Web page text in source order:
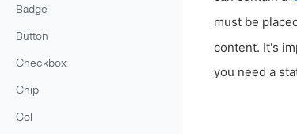
Badge
Button
Checkbox
Chip
Col
must be
content. It's
you need a